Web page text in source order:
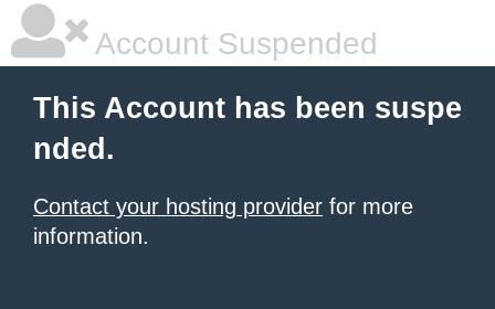
Account Suspended
This Account has been suspe
nded.
Contact your hosting provider for more
information.